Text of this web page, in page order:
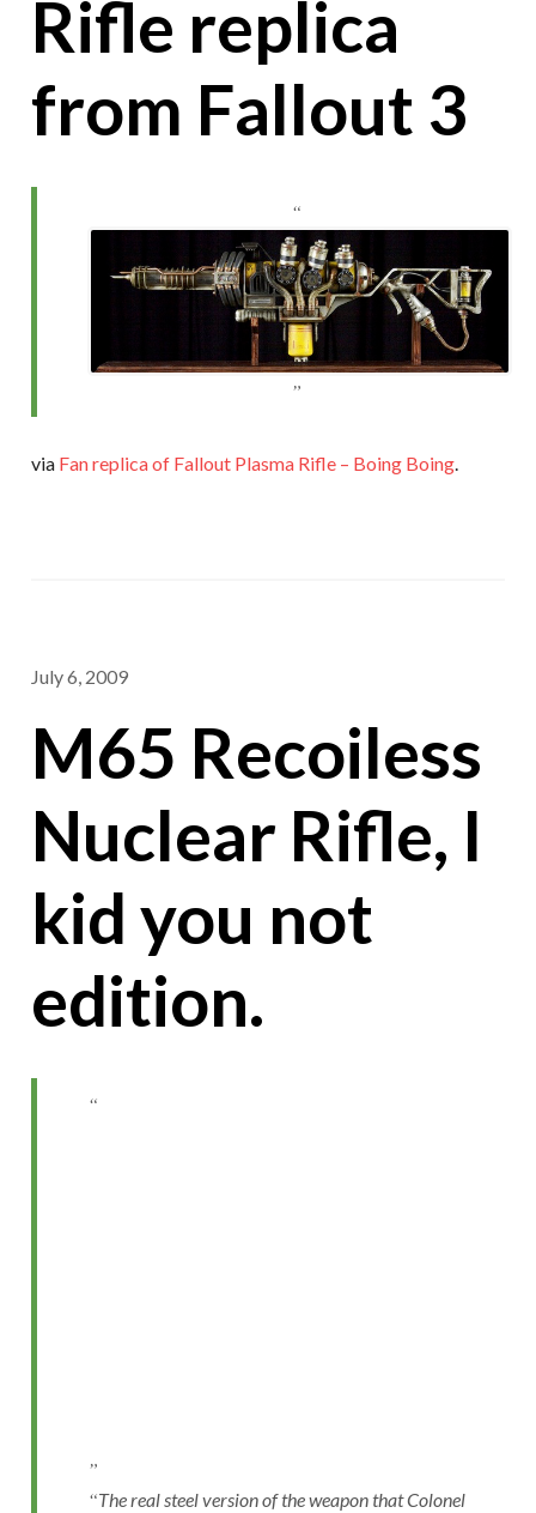
Rifle replica
from Fallout 3
via Fan replica of Fallout Plasma Rifle – Boing Boing.
July 6, 2009
M65 Recoiless
Nuclear Rifle, I
kid you not
edition.
The real steel version of the weapon that Colonel